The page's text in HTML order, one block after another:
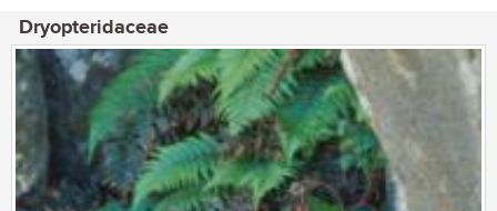
Dryopteridaceae